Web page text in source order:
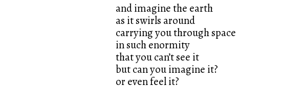
and imagine the earth
as it swirls around
carrying you through space
in such enormity
that you can’t see it
but can you imagine it?
or even feel it?